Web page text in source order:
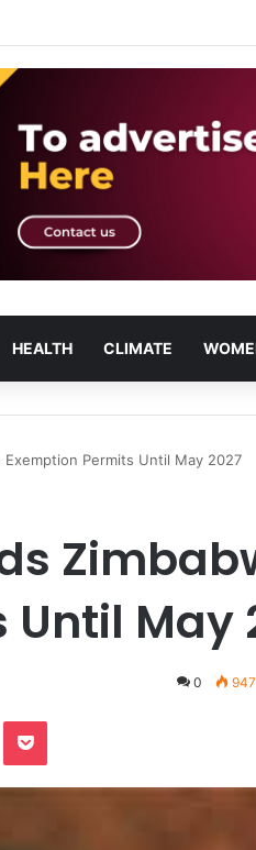
HEALTH CLIMATE
Permits Until May 2027
May
0 947
Pocket